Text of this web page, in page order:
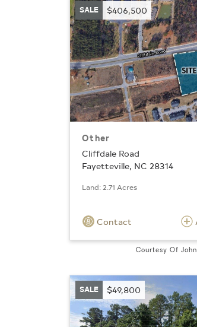
SALE $406,500
Other
Cliffdale Road
Fayetteville, NC 28314
Land: 2.71 Acres
Contact
Courtesy Of
SALE $49,800